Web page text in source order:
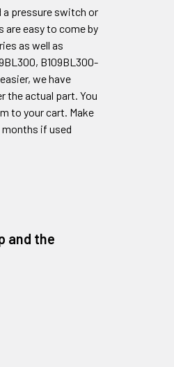
a pressure switch or
are easy to come by
as well as
B109BL300-
we have
the actual part. You
to your cart. Make
months if used
and the